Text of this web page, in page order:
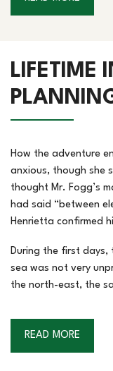
LIFETIME
How the adventure
anxious, though she
thought Mr. Fogg’s
had said “between
Henrietta confirmed
During the first days,
sea was not very
the north-east, the
READ MORE